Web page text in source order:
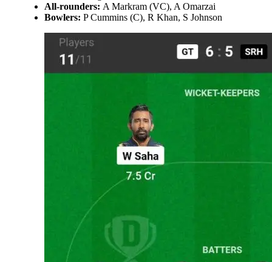
All-rounders: A Markram (VC), A Omarzai
Bowlers: P Cummins (C), R Khan, S Johnson